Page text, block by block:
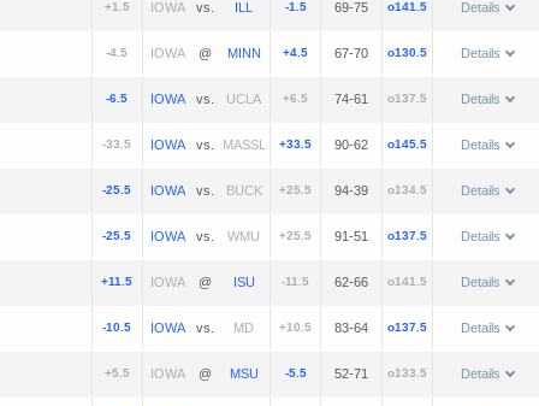
+1.5 vs. -1.5 69-75 o141.5 Details
-4.5 @ +4.5 67-70 o130.5 Details
-6.5 vs. +6.5 74-61 o137.5 Details
-33.5 vs. +33.5 90-62 o145.5 Details
-25.5 vs. +25.5 94-39 o134.5 Details
-25.5 vs. +25.5 91-51 o137.5 Details
+11.5 @ -11.5 62-66 o141.5 Details
-10.5 vs. +10.5 83-64 o137.5 Details
+5.5 @ -5.5 52-71 o133.5 Details